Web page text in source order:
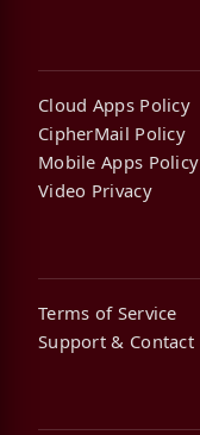
Cloud Apps Policy
CipherMail Policy
Mobile Apps Policy
Video Privacy
Terms of Service
Support & Contact